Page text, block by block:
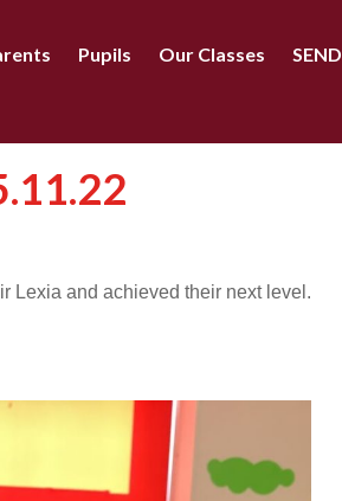
Pupils Our Classes SEND
Lexia and achieved their next level.